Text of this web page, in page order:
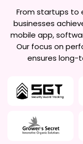
From startups to
businesses
mobile app,
Our focus on
ensures long-